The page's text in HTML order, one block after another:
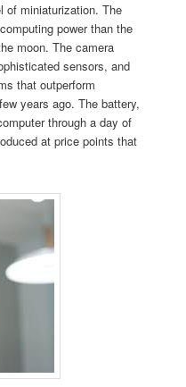
of miniaturization. The
power than the
moon. The camera
sensors, and
that outperform
years ago. The battery,
through a day of
at price points that